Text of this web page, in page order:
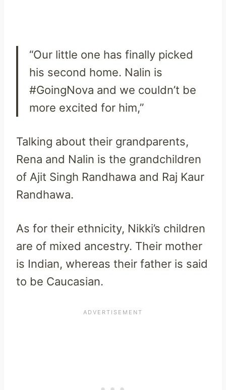
“Our little one has finally picked
his second home. Nalin is
#GoingNova and we couldn’t be
more excited for him,”
Talking about their grandparents,
Rena and Nalin is the grandchildren
of Ajit Singh Randhawa and Raj Kaur
Randhawa.
As for their ethnicity, Nikki’s children
are of mixed ancestry. Their mother
is Indian, whereas their father is said
to be Caucasian.